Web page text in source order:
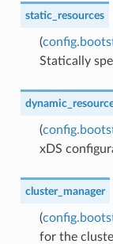
static_resources
(
Statically
(
xDS
cluster_manager
(
for the